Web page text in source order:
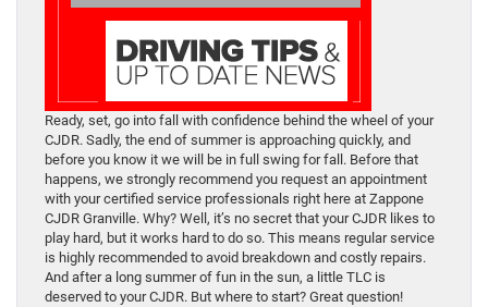
Ready, set, go into fall with confidence behind the wheel of your
CJDR. Sadly, the end of summer is approaching quickly, and
before you know it we will be in full swing for fall. Before that
happens, we strongly recommend you request an appointment
with your certified service professionals right here at Zappone
CJDR Granville. Why? Well, it’s no secret that your CJDR likes to
play hard, but it works hard to do so. This means regular service
is highly recommended to avoid breakdown and costly repairs.
And after a long summer of fun in the sun, a little TLC is
deserved to your CJDR. But where to start? Great question!